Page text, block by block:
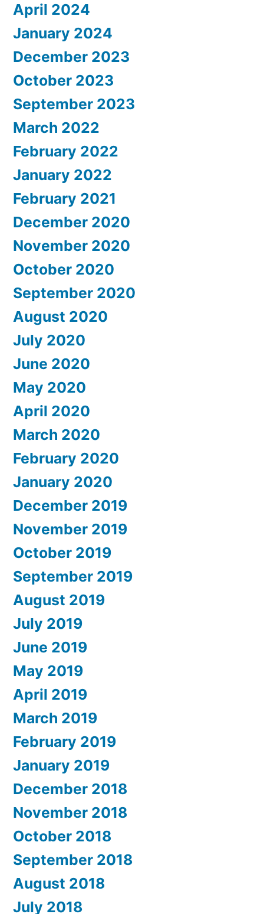
April 2024
January 2024
December 2023
October 2023
September 2023
March 2022
February 2022
January 2022
February 2021
December 2020
November 2020
October 2020
September 2020
August 2020
July 2020
June 2020
May 2020
April 2020
March 2020
February 2020
January 2020
December 2019
November 2019
October 2019
September 2019
August 2019
July 2019
June 2019
May 2019
April 2019
March 2019
February 2019
January 2019
December 2018
November 2018
October 2018
September 2018
August 2018
July 2018